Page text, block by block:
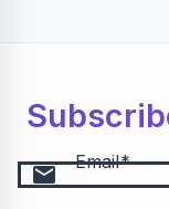
email Email